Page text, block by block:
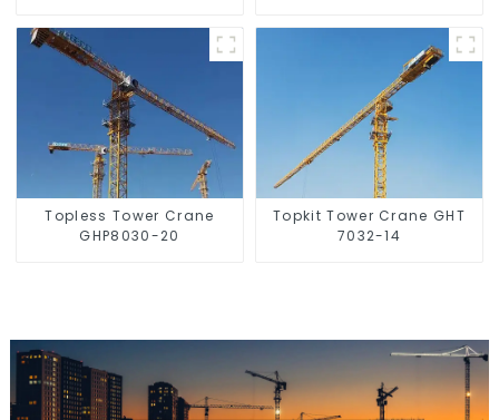
Topless Tower Crane
GHP8030-20
Topkit Tower Crane GHT
7032-14